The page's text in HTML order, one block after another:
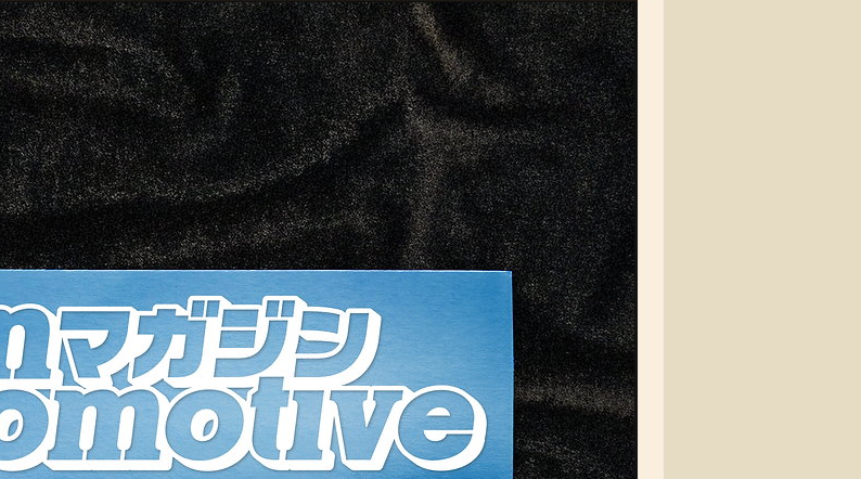
fabric, this cap offers a
textured feel that’s both
durable and comfortable,
making it the perfect
accessory for any casual
outfit.
Whether you're hitting the
streets or just looking to
elevate your everyday look,
the VEIN Automotive Cord Cap
is your go-to choice for a
sleek, stylish finish.